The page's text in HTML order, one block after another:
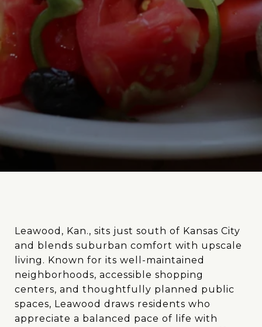
Leawood, Kan., sits just south of Kansas City
and blends suburban comfort with upscale
living. Known for its well-maintained
neighborhoods, accessible shopping
centers, and thoughtfully planned public
spaces, Leawood draws residents who
appreciate a balanced pace of life with